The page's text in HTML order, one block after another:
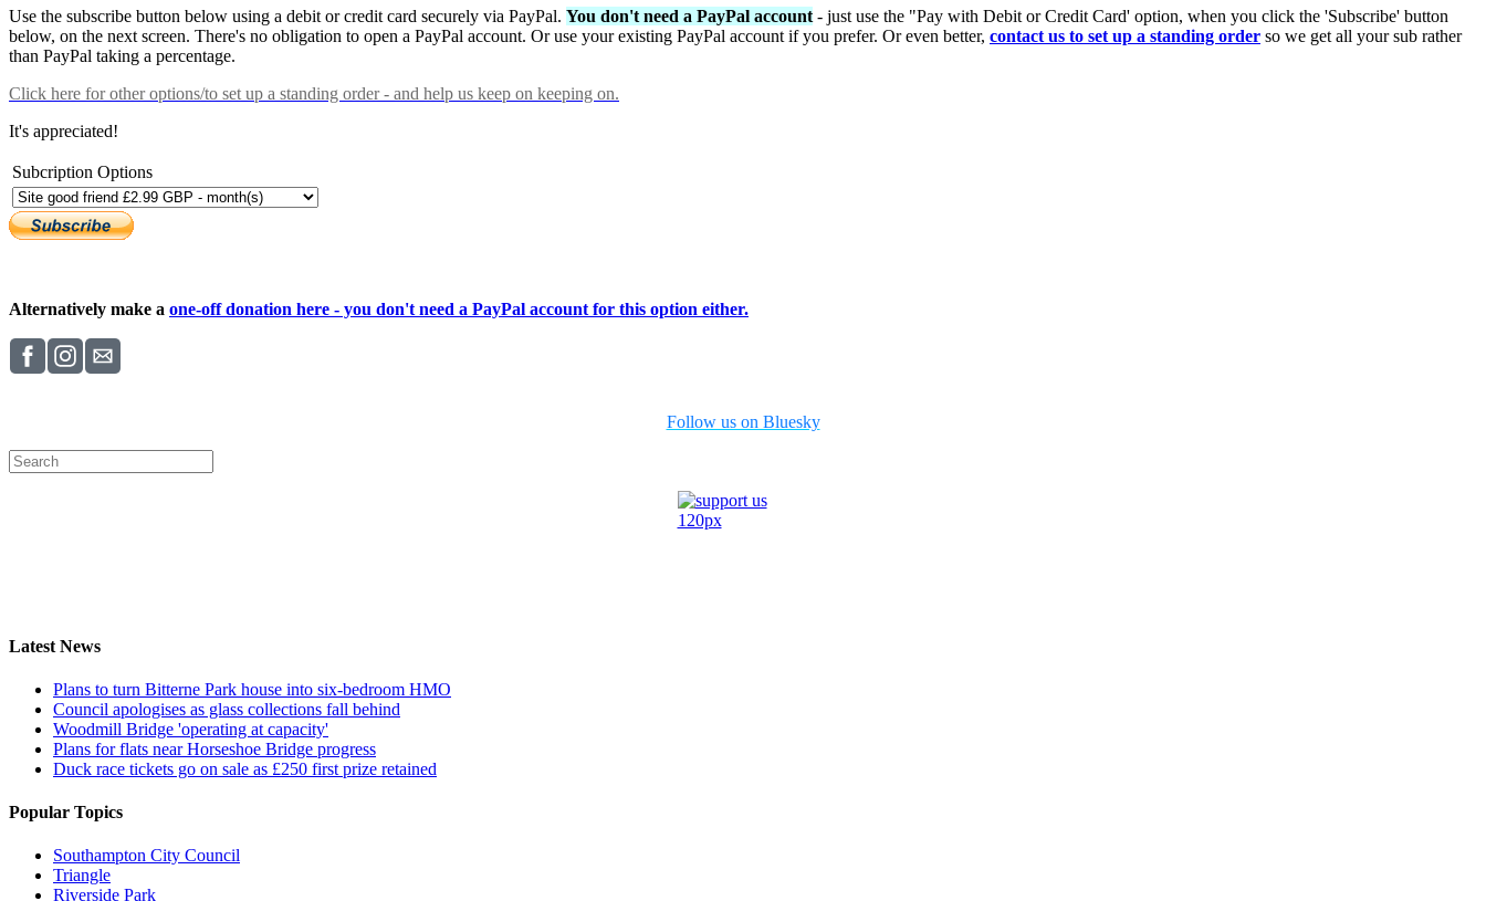
Use the subscribe button below using a debit or credit card securely via PayPal. You don't need a PayPal account - just use the "Pay with Debit or Credit Card' option, when you click the 'Subscribe' button
below, on the next screen. There's no obligation to open a PayPal account. Or use your existing PayPal account if you prefer. Or even better, contact us to set up a standing order so we get all your sub rather
than PayPal taking a percentage.
Click here for other options/to set up a standing order - and help us keep on keeping on.
It's appreciated!
Subcription Options
Alternatively make a one-off donation here - you don't need a PayPal account for this option either.
Follow us on Bluesky
Latest News
Plans to turn Bitterne Park house into six-bedroom HMO
Council apologises as glass collections fall behind
Woodmill Bridge 'operating at capacity'
Plans for flats near Horseshoe Bridge progress
Duck race tickets go on sale as £250 first prize retained
Popular Topics
Southampton City Council
Triangle
Riverside Park